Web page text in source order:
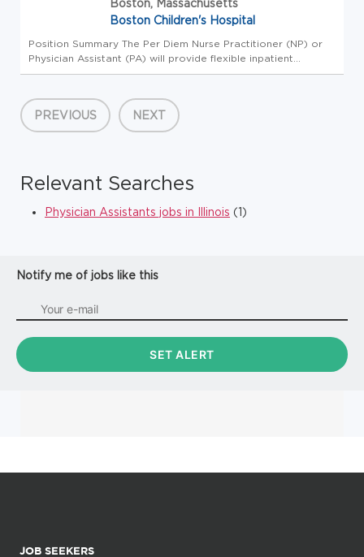
Boston, Massachusetts
Boston Children's Hospital
Position Summary The Per Diem Nurse Practitioner (NP) or
Physician Assistant (PA) will provide flexible inpatient
coverage across the Cardiac Intensive Care Unit (CICU) and
Heart Ce...
PREVIOUS NEXT
Relevant Searches
Physician Assistants jobs in Illinois (1)
Notify me of jobs like this
JOB SEEKERS